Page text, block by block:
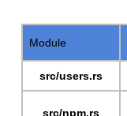
Module
src/users.rs
src/npm.rs